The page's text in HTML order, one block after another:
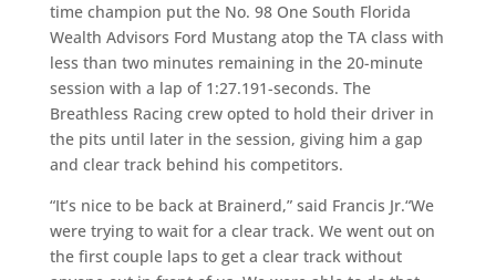
time champion put the No. 98 One South Florida
Wealth Advisors Ford Mustang atop the TA class with
less than two minutes remaining in the 20-minute
session with a lap of 1:27.191-seconds. The
Breathless Racing crew opted to hold their driver in
the pits until later in the session, giving him a gap
and clear track behind his competitors.
“It’s nice to be back at Brainerd,” said Francis Jr.“We
were trying to wait for a clear track. We went out on
the first couple laps to get a clear track without